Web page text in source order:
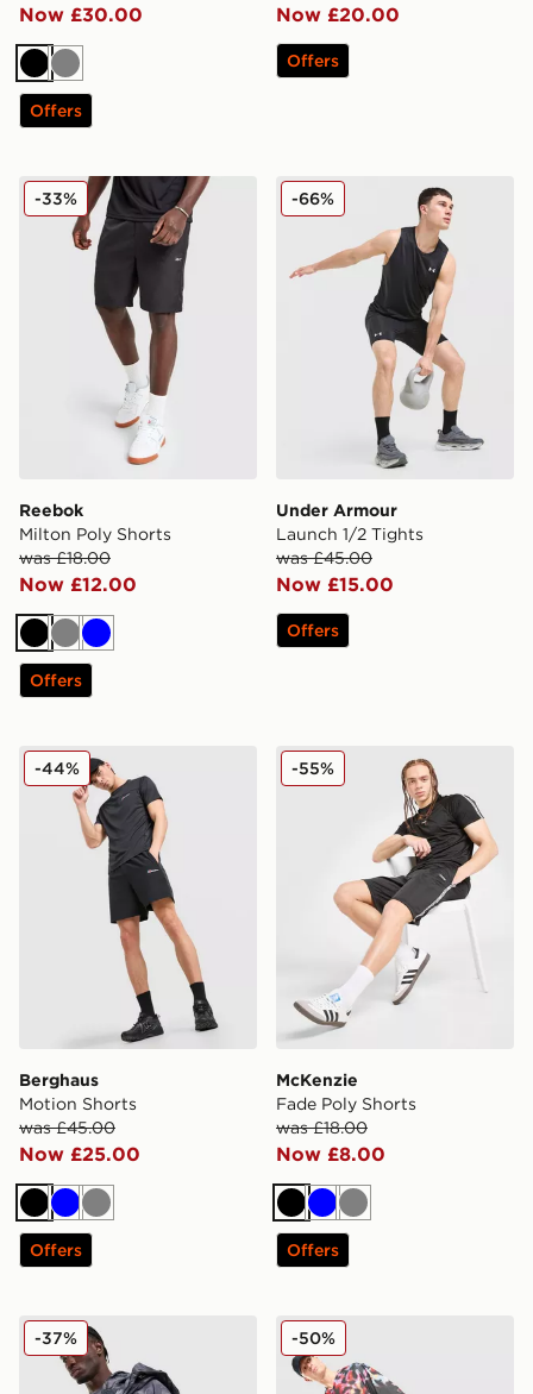
Now £30.00
Black
Grey
Offers
Now £20.00
Offers
Reebok Milton Poly Shorts
Reebok
Milton Poly Shorts
was £18.00
Now £12.00
-33%
BlackGreyBlue
Offers
Under Armour Launch 1/2
Under Armour
Launch 1/2 Tights
was £45.00
Now £15.00
-66%
Offers
Berghaus Motion Shorts
Berghaus
Motion Shorts
was £45.00
Now £25.00
-44%
BlackBlueGrey
Offers
McKenzie Fade Poly Shorts
McKenzie
Fade Poly Shorts
was £18.00
Now £8.00
-55%
BlackBlueGrey
Offers
Trailberg Haze All Over Print Shorts
-37% Nike All Over Print Shorts
-50%